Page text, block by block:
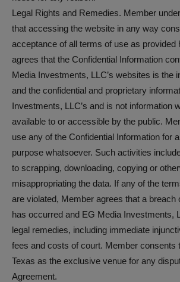
Legal Rights and Remedies. Member
that accessing the website in any way
acceptance of all terms of use as provided
agrees that the Confidential Information
Media Investments, LLC’s websites is the
and the confidential and proprietary
Investments, LLC’s and is not information
available to or accessible by the public.
use any of the Confidential Information for
purpose whatsoever. Such activities
to scrapping, downloading, copying or
misappropriating the data. If any of the
are violated, Member agrees that a breach
has occurred and EG Media Investments,
legal remedies, including immediate
fees and costs of court. Member consents
Texas as the exclusive venue for any
Agreement.